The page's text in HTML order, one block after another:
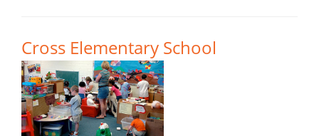
Cross Elementary School